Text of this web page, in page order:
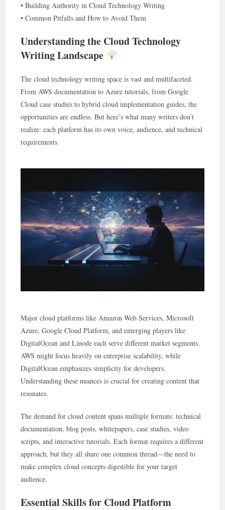
• Building Authority in Cloud Technology Writing
• Common Pitfalls and How to Avoid Them
Understanding the Cloud Technology
Writing Landscape
The cloud technology writing space is vast and multifaceted.
From AWS documentation to Azure tutorials, from Google
Cloud case studies to hybrid cloud implementation guides, the
opportunities are endless. But here’s what many writers don’t
realize: each platform has its own voice, audience, and technical
requirements.
Major cloud platforms like Amazon Web Services, Microsoft
Azure, Google Cloud Platform, and emerging players like
DigitalOcean and Linode each serve different market segments.
AWS might focus heavily on enterprise scalability, while
DigitalOcean emphasizes simplicity for developers.
Understanding these nuances is crucial for creating content that
resonates.
The demand for cloud content spans multiple formats: technical
documentation, blog posts, whitepapers, case studies, video
scripts, and interactive tutorials. Each format requires a different
approach, but they all share one common thread—the need to
make complex cloud concepts digestible for your target
audience.
Essential Skills for Cloud Platform